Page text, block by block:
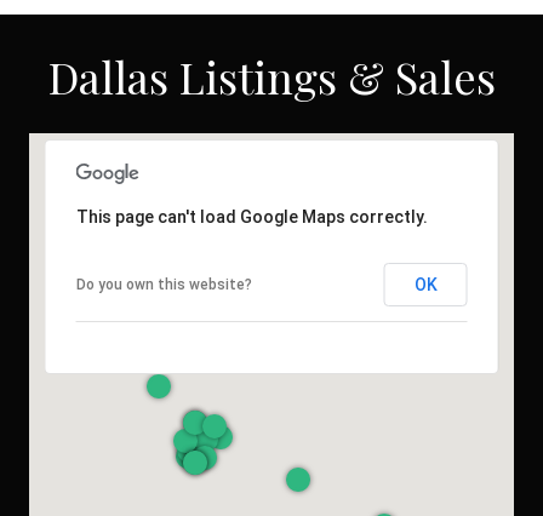
Dallas Listings & Sales
This page can't load Google Maps correctly.
Do you own this website? OK